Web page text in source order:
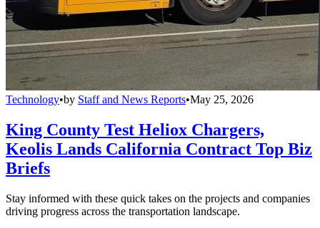
Technology•by Staff and News Reports•May 25, 2026
King County Test Heliox Chargers,
Keolis Lands California Contract Top Biz
Briefs
Stay informed with these quick takes on the projects and companies
driving progress across the transportation landscape.